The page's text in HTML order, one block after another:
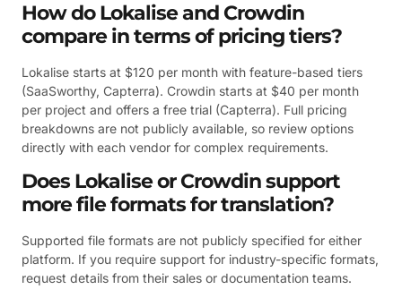
How do Lokalise and Crowdin
compare in terms of pricing tiers?
Lokalise starts at $120 per month with feature-based tiers
(SaaSworthy, Capterra). Crowdin starts at $40 per month
per project and offers a free trial (Capterra). Full pricing
breakdowns are not publicly available, so review options
directly with each vendor for complex requirements.
Does Lokalise or Crowdin support
more file formats for translation?
Supported file formats are not publicly specified for either
platform. If you require support for industry-specific formats,
request details from their sales or documentation teams.